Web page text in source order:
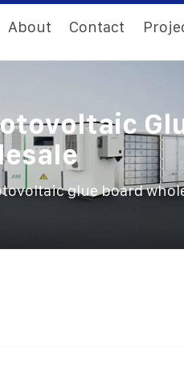
About Contact
glue board